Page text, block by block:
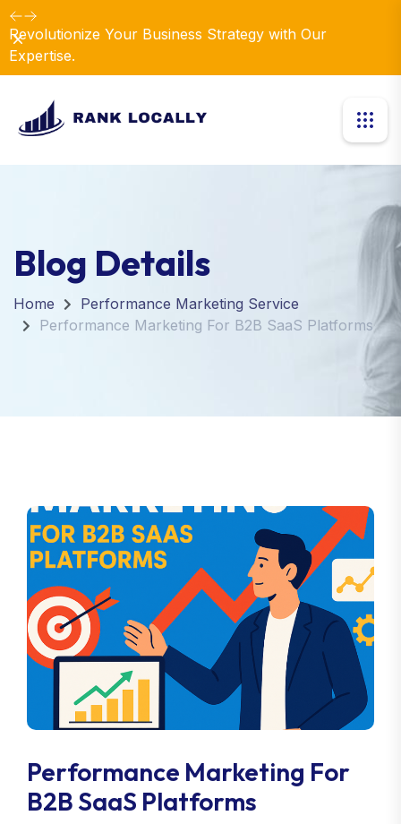
Revolutionize Your Business Strategy with Our
Expertise.
Dismiss
Blog Details
Home
Performance Marketing Service
Performance Marketing For B2B SaaS Platforms
Performance Marketing For
B2B SaaS Platforms